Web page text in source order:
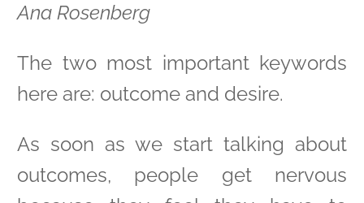
Ana Rosenberg
The two most important keywords
here are: outcome and desire.
As soon as we start talking about
outcomes, people get nervous